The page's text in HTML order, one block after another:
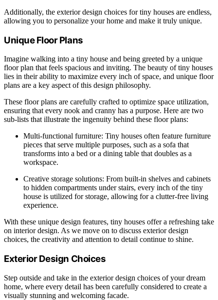
Additionally, the exterior design choices for tiny houses are endless,
allowing you to personalize your home and make it truly unique.
Unique Floor Plans
Imagine walking into a tiny house and being greeted by a unique
floor plan that feels spacious and inviting. The beauty of tiny houses
lies in their ability to maximize every inch of space, and unique floor
plans are a key aspect of this design philosophy.
These floor plans are carefully crafted to optimize space utilization,
ensuring that every nook and cranny has a purpose. Here are two
sub-lists that illustrate the ingenuity behind these floor plans:
Multi-functional furniture: Tiny houses often feature furniture
pieces that serve multiple purposes, such as a sofa that
transforms into a bed or a dining table that doubles as a
workspace.
Creative storage solutions: From built-in shelves and cabinets
to hidden compartments under stairs, every inch of the tiny
house is utilized for storage, allowing for a clutter-free living
experience.
With these unique design features, tiny houses offer a refreshing take
on interior design. As we move on to discuss exterior design
choices, the creativity and attention to detail continue to shine.
Exterior Design Choices
Step outside and take in the exterior design choices of your dream
home, where every detail has been carefully considered to create a
visually stunning and welcoming facade.